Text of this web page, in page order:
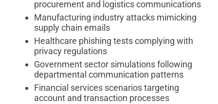
procurement and logistics communications
Manufacturing industry attacks mimicking
supply chain emails
Healthcare phishing tests complying with
privacy regulations
Government sector simulations following
departmental communication patterns
Financial services scenarios targeting
account and transaction processes